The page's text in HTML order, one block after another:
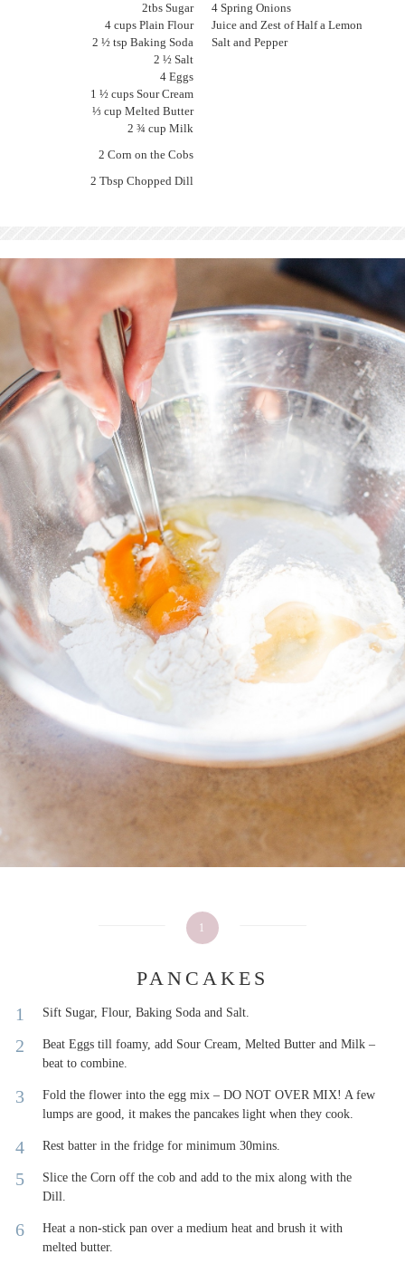
2tbs Sugar
4 cups Plain Flour
2 ½ tsp Baking Soda
2 ½ Salt
4 Eggs
1 ½ cups Sour Cream
⅓ cup Melted Butter
2 ¾ cup Milk
2 Corn on the Cobs
2 Tbsp Chopped Dill
4 Spring Onions
Juice and Zest of Half a Lemon
Salt and Pepper
1
PANCAKES
Sift Sugar, Flour, Baking Soda and Salt.
Beat Eggs till foamy, add Sour Cream, Melted Butter and Milk –
beat to combine.
Fold the flower into the egg mix – DO NOT OVER MIX! A few
lumps are good, it makes the pancakes light when they cook.
Rest batter in the fridge for minimum 30mins.
Slice the Corn off the cob and add to the mix along with the
Dill.
Heat a non-stick pan over a medium heat and brush it with
melted butter.